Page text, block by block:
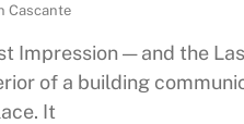
Cascante
Impression — and the
of a building
It